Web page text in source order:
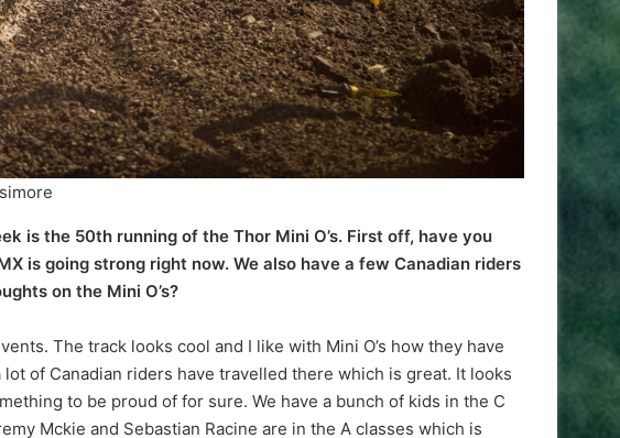
is the 50th running of the Thor Mini O’s. First off, have you
is going strong right now. We also have a few Canadian riders
on the Mini O’s?
The track looks cool and I like with Mini O’s how they have
of Canadian riders have travelled there which is great. It looks
to be proud of for sure. We have a bunch of kids in the C
Mckie and Sebastian Racine are in the A classes which is